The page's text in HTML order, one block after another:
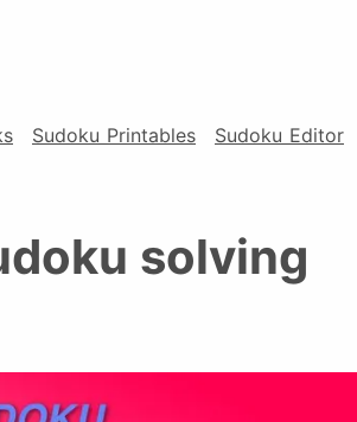
Sudoku Printables Sudoku Editor
solving